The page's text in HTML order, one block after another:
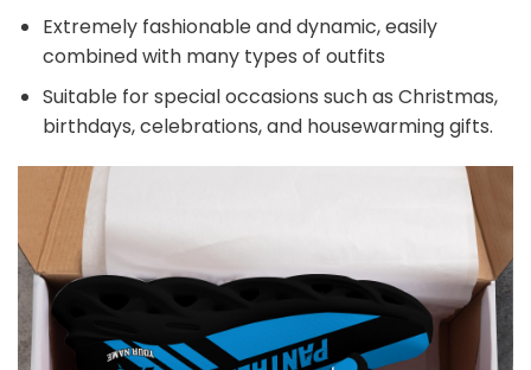
Extremely fashionable and dynamic, easily
combined with many types of outfits
Suitable for special occasions such as Christmas,
birthdays, celebrations, and housewarming gifts.